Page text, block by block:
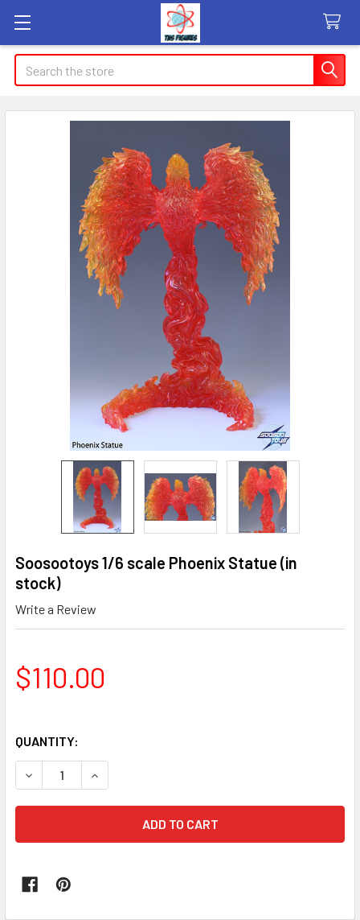
Search
Soosootoys 1/6 scale Phoenix Statue (in
stock)
Write a Review
$110.00
QUANTITY:
DECREASE QUANTITY OF SOOSOOTOYS 1/6 SCALE
INCREASE QUANTITY OF SOOSOOTOYS 1/6